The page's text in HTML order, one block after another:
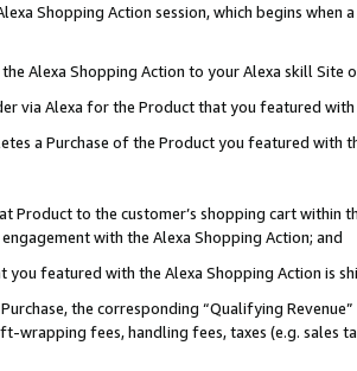
Shopping Action session, which begins when
Alexa Shopping Action to your Alexa skill Site
via Alexa for the Product that you featured with
a Purchase of the Product you featured with
Product to the customer’s shopping cart within
with the Alexa Shopping Action; and
featured with the Alexa Shopping Action is
the corresponding “Qualifying
wrapping fees, handling fees, taxes (e.g. sales